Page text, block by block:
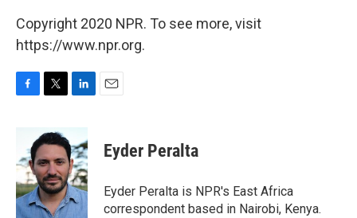
Copyright 2020 NPR. To see more, visit
https://www.npr.org.
b
o
o
k
i
t
t
e
r
n
k
e
d
I
n
Eyder Peralta
Eyder Peralta is NPR's East Africa
correspondent based in Nairobi, Kenya.